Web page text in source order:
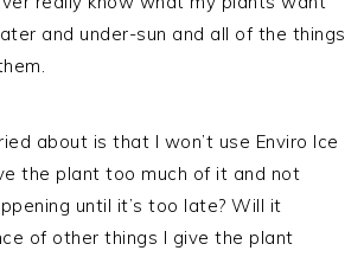
and under-sun and all of the things
about is that I won’t use Enviro Ice
the plant too much of it and not
until it’s too late? Will it
of other things I give the plant